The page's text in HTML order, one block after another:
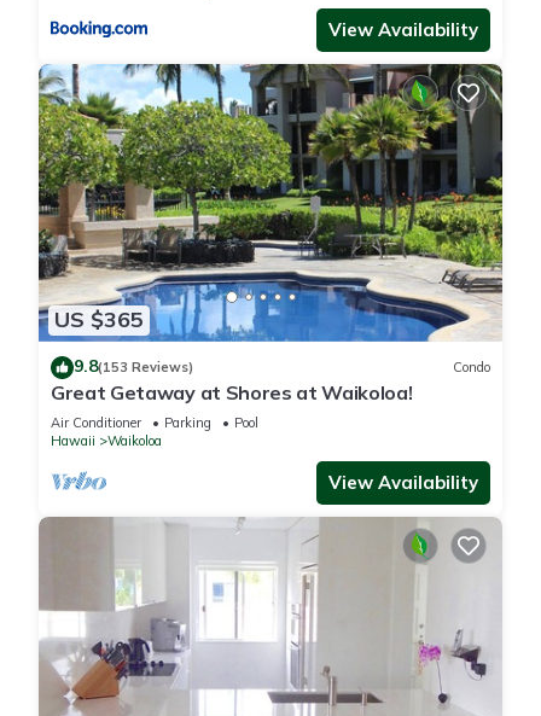
View Availability
US $365
9.8(153 Reviews) Condo
Great Getaway at Shores at Waikoloa!
Air Conditioner Parking
Pool
Hawaii
Waikoloa
View Availability